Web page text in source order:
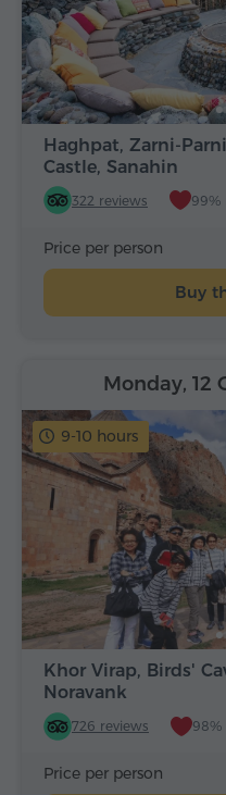
Haghpat, Zarni-
Castle, Sanahin
322 reviews 99%
Price per person
Buy
9-10 hours
Khor Virap, Birds'
Noravank
726 reviews
Monday, 12
Price per person